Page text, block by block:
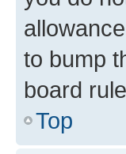
to bump
board
Top